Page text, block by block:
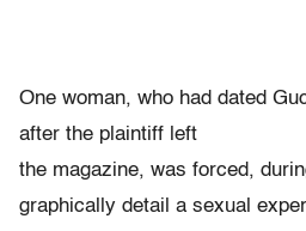
One woman, who had dated
after the plaintiff left
the magazine, was forced,
graphically detail a sexual